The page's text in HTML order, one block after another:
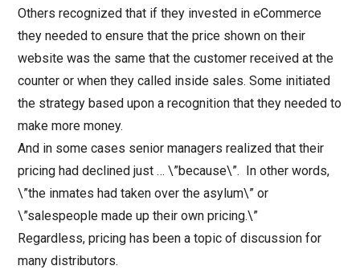
Others recognized that if they invested in eCommerce
they needed to ensure that the price shown on their
website was the same that the customer received at the
counter or when they called inside sales. Some initiated
the strategy based upon a recognition that they needed to
make more money.
And in some cases senior managers realized that their
pricing had declined just … \”because\”. In other words,
\”the inmates had taken over the asylum\” or
\”salespeople made up their own pricing.\”
Regardless, pricing has been a topic of discussion for
many distributors.